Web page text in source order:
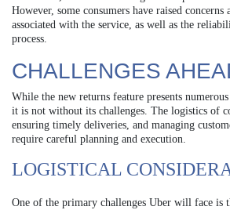
However, some consumers have raised concerns
associated with the service, as well as the
process.
CHALLENGES
While the new returns feature presents
it is not without its challenges. The logistics of
ensuring timely deliveries, and managing
require careful planning and execution.
LOGISTICAL
One of the primary challenges Uber will face is